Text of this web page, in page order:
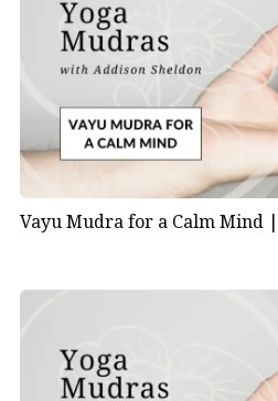
Vayu Mudra for a Calm Mind |